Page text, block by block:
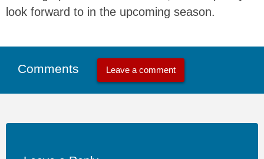
look forward to in the upcoming season.
Comments Leave a comment